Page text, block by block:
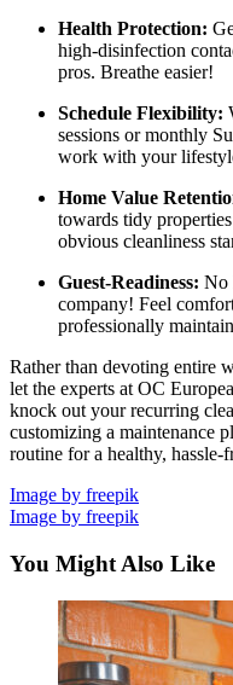
Health Protection:
high-disinfection
pros. Breathe easier!
Schedule Flexibility:
sessions or monthly
work with your
Home Value
towards tidy
obvious cleanliness
Guest-Readiness: No
company! Feel
professionally
Rather than devoting entire
let the experts at OC
knock out your recurring
customizing a maintenance
routine for a healthy, hassle-
Image by freepik
Image by freepik
You Might Also Like